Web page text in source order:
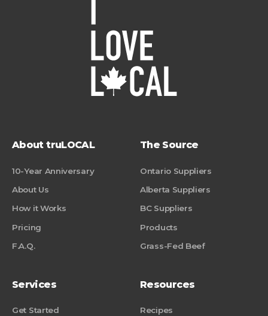
About truLOCAL
10-Year Anniversary
About Us
How it Works
Pricing
F.A.Q.
The Source
Ontario Suppliers
Alberta Suppliers
BC Suppliers
Products
Grass-Fed Beef
Services
Get Started
Resources
Recipes